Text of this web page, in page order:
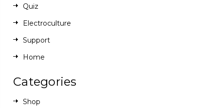
Quiz
Electroculture
Support
Home
Categories
Shop